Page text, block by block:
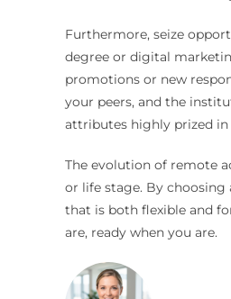
Furthermore, seize
degree or digital
promotions or new
your peers, and the
attributes highly prized
The evolution of remote
or life stage. By
that is both flexible and
are, ready when you are.